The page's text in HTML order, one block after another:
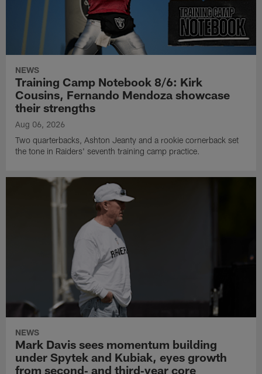
NEWS
Training Camp Notebook 8/6: Kirk
Cousins, Fernando Mendoza showcase
their strengths
Aug 06, 2026
Two quarterbacks, Ashton Jeanty and a rookie cornerback set
the tone in Raiders' seventh training camp practice.
NEWS
Mark Davis sees momentum building
under Spytek and Kubiak, eyes growth
from second‑ and third‑year core